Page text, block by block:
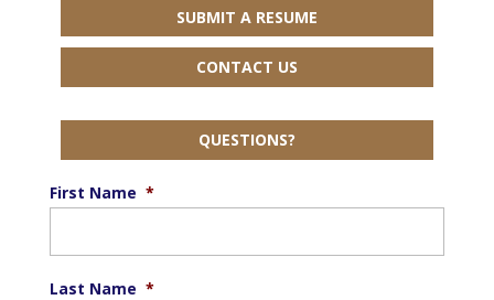
SUBMIT A RESUME
CONTACT US
QUESTIONS?
First Name *
Last Name *